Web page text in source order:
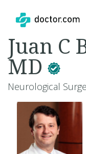
Juan C
MD
Neurological